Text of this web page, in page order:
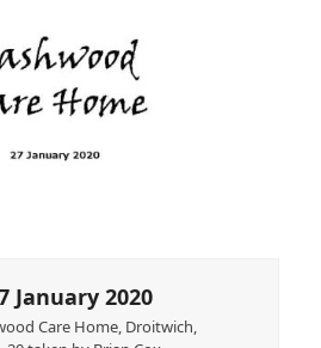
January 2020
Care Home, Droitwich,